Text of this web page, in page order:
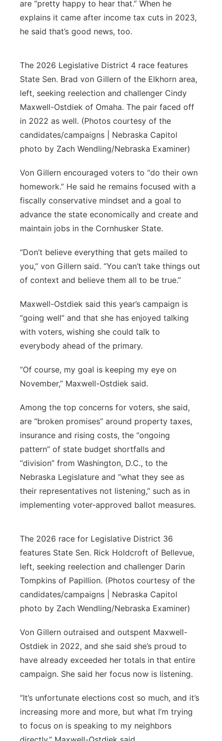
are “pretty happy to hear that.” When he
explains it came after income tax cuts in 2023,
he said that’s good news, too.
The 2026 Legislative District 4 race features
State Sen. Brad von Gillern of the Elkhorn area,
left, seeking reelection and challenger Cindy
Maxwell-Ostdiek of Omaha. The pair faced off
in 2022 as well. (Photos courtesy of the
candidates/campaigns | Nebraska Capitol
photo by Zach Wendling/Nebraska Examiner)
Von Gillern encouraged voters to “do their own
homework.” He said he remains focused with a
fiscally conservative mindset and a goal to
advance the state economically and create and
maintain jobs in the Cornhusker State.
“Don’t believe everything that gets mailed to
you,” von Gillern said. “You can’t take things out
of context and believe them all to be true.”
Maxwell-Ostdiek said this year’s campaign is
“going well” and that she has enjoyed talking
with voters, wishing she could talk to
everybody ahead of the primary.
“Of course, my goal is keeping my eye on
November,” Maxwell-Ostdiek said.
Among the top concerns for voters, she said,
are “broken promises” around property taxes,
insurance and rising costs, the “ongoing
pattern” of state budget shortfalls and
“division” from Washington, D.C., to the
Nebraska Legislature and “what they see as
their representatives not listening,” such as in
implementing voter-approved ballot measures.
The 2026 race for Legislative District 36
features State Sen. Rick Holdcroft of Bellevue,
left, seeking reelection and challenger Darin
Tompkins of Papillion. (Photos courtesy of the
candidates/campaigns | Nebraska Capitol
photo by Zach Wendling/Nebraska Examiner)
Von Gillern outraised and outspent Maxwell-
Ostdiek in 2022, and she said she’s proud to
have already exceeded her totals in that entire
campaign. She said her focus now is listening.
“It’s unfortunate elections cost so much, and it’s
increasing more and more, but what I’m trying
to focus on is speaking to my neighbors